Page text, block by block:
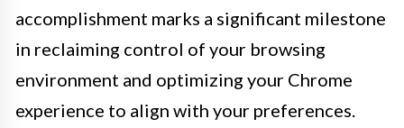
accomplishment marks a significant milestone
in reclaiming control of your browsing
environment and optimizing your Chrome
experience to align with your preferences.